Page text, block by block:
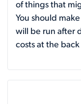
of things that
You should
will be run after
costs at the